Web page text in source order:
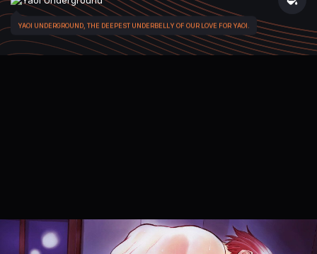
YAOI UNDERGROUND, THE DEEPEST UNDERBELLY OF OUR LOVE FOR YAOI.